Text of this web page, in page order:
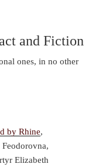
and Fiction
ones, in no other
by Rhine,
Elizabeth